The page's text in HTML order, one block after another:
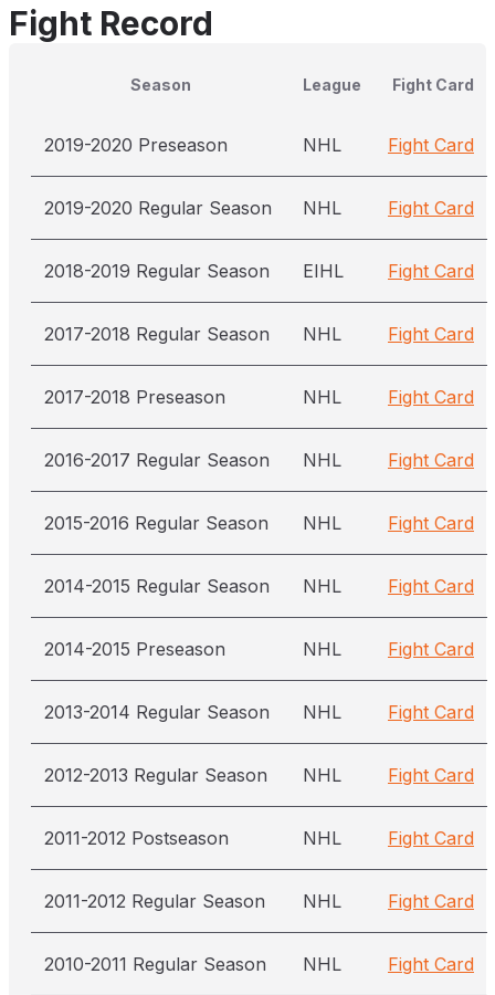
Fight Record
Season League Fight Card
2019-2020 Preseason NHL Fight Card
2019-2020 Regular Season NHL Fight Card
2018-2019 Regular Season EIHL Fight Card
2017-2018 Regular Season NHL Fight Card
2017-2018 Preseason NHL Fight Card
2016-2017 Regular Season NHL Fight Card
2015-2016 Regular Season NHL Fight Card
2014-2015 Regular Season NHL Fight Card
2014-2015 Preseason NHL Fight Card
2013-2014 Regular Season NHL Fight Card
2012-2013 Regular Season NHL Fight Card
2011-2012 Postseason NHL Fight Card
2011-2012 Regular Season NHL Fight Card
2010-2011 Regular Season NHL Fight Card